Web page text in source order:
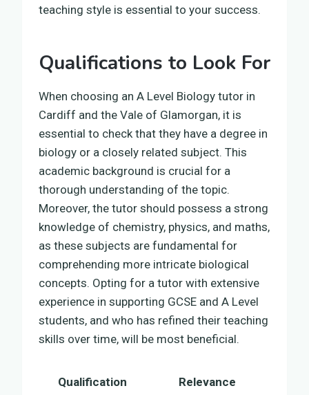
teaching style is essential to your success.
Qualifications to Look For
When choosing an A Level Biology tutor in
Cardiff and the Vale of Glamorgan, it is
essential to check that they have a degree in
biology or a closely related subject. This
academic background is crucial for a
thorough understanding of the topic.
Moreover, the tutor should possess a strong
knowledge of chemistry, physics, and maths,
as these subjects are fundamental for
comprehending more intricate biological
concepts. Opting for a tutor with extensive
experience in supporting GCSE and A Level
students, and who has refined their teaching
skills over time, will be most beneficial.
Qualification
Relevance